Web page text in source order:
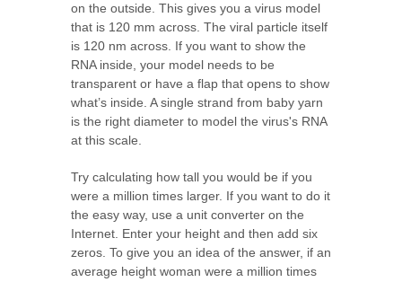
on the outside. This gives you a virus model
that is 120 mm across. The viral particle itself
is 120 nm across. If you want to show the
RNA inside, your model needs to be
transparent or have a flap that opens to show
what’s inside. A single strand from baby yarn
is the right diameter to model the virus's RNA
at this scale.
Try calculating how tall you would be if you
were a million times larger. If you want to do it
the easy way, use a unit converter on the
Internet. Enter your height and then add six
zeros. To give you an idea of the answer, if an
average height woman were a million times